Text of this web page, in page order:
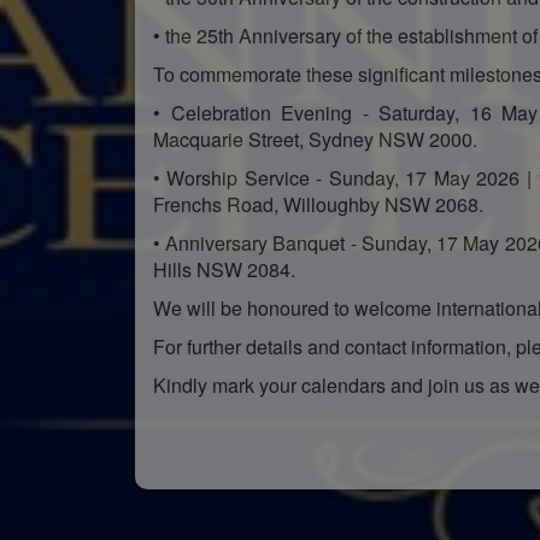
• the 25th Anniversary of the establishment
To commemorate these significant
• Celebration Evening - Saturday, 16
Macquarie Street, Sydney NSW 2000.
• Worship Service - Sunday, 17 May 2026
Frenchs Road, Willoughby NSW 2068.
• Anniversary Banquet - Sunday, 17 May
Hills NSW 2084.
We will be honoured to welcome
For further details and contact information,
Kindly mark your calendars and join us as